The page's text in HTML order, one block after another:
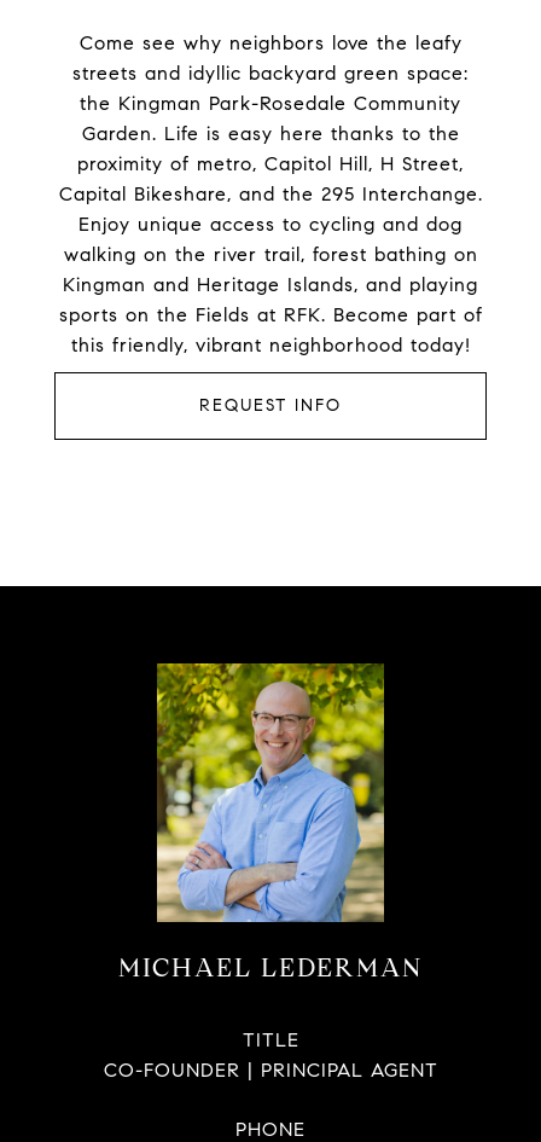
Come see why neighbors love the leafy
streets and idyllic backyard green space:
the Kingman Park-Rosedale Community
Garden. Life is easy here thanks to the
proximity of metro, Capitol Hill, H Street,
Capital Bikeshare, and the 295 Interchange.
Enjoy unique access to cycling and dog
walking on the river trail, forest bathing on
Kingman and Heritage Islands, and playing
sports on the Fields at RFK. Become part of
this friendly, vibrant neighborhood today!
REQUEST INFO
MICHAEL LEDERMAN
TITLE
CO-FOUNDER | PRINCIPAL AGENT
PHONE